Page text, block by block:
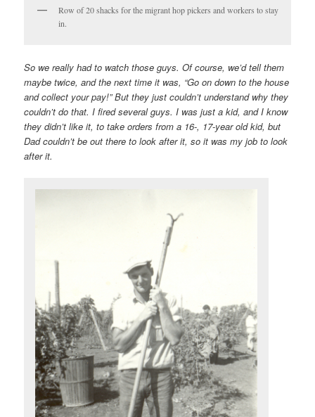
Row of 20 shacks for the migrant hop pickers and workers to stay
in.
So we really had to watch those guys. Of course, we’d tell them
maybe twice, and the next time it was, “Go on down to the house
and collect your pay!” But they just couldn’t understand why they
couldn’t do that. I fired several guys. I was just a kid, and I know
they didn’t like it, to take orders from a 16-, 17-year old kid, but
Dad couldn’t be out there to look after it, so it was my job to look
after it.